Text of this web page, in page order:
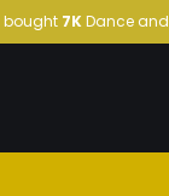
bought7KDance